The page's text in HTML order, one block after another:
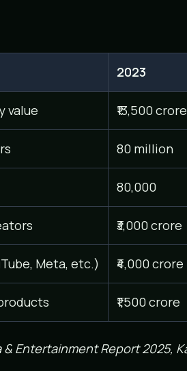
2023
value ₹13,500 crore
80 million
80,000
₹3,000 crore
Meta, etc.) ₹4,000 crore
₹1,500 crore
& Entertainment Report 2025,